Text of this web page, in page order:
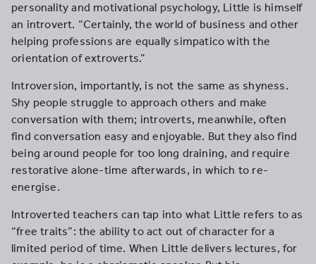
personality and motivational psychology, Little is himself
an introvert. “Certainly, the world of business and other
helping professions are equally simpatico with the
orientation of extroverts.”
Introversion, importantly, is not the same as shyness.
Shy people struggle to approach others and make
conversation with them; introverts, meanwhile, often
find conversation easy and enjoyable. But they also find
being around people for too long draining, and require
restorative alone-time afterwards, in which to re-
energise.
Introverted teachers can tap into what Little refers to as
“free traits”: the ability to act out of character for a
limited period of time. When Little delivers lectures, for